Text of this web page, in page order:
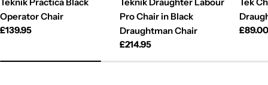
Operator Chair
Regular
£139.95
Pro Chair in Black
Draughtman Chair
Regular
£214.95